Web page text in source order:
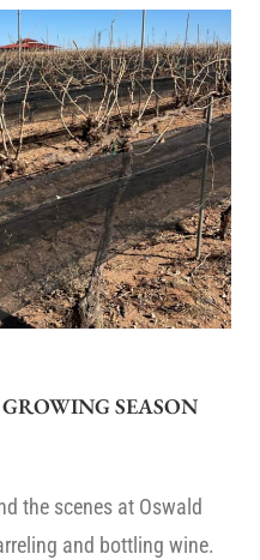
SEASON
the scenes at Oswald
and bottling wine.